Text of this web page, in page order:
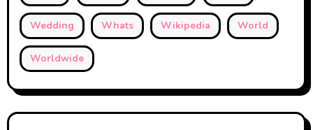
Wedding Whats Wikipedia World
Worldwide